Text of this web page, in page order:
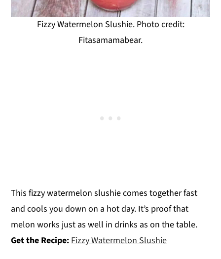
Fizzy Watermelon Slushie. Photo credit:
Fitasamamabear.
This fizzy watermelon slushie comes together fast
and cools you down on a hot day. It’s proof that
melon works just as well in drinks as on the table.
Get the Recipe:Fizzy Watermelon Slushie